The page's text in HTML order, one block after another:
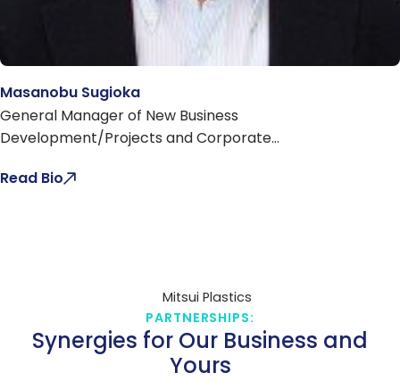
Masanobu Sugioka
General Manager of New Business
Development/Projects and Corporate
Read Bio
PARTNERSHIPS:
Synergies for Our Business and
Yours